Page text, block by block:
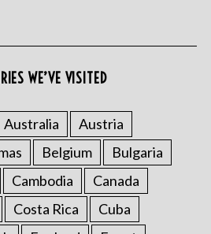
WE’VE VISITED
Australia
Austria
Belgium
Bulgaria
Cambodia
Canada
Costa Rica
Cuba